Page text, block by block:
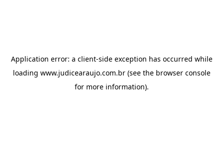
Application error: a client-side exception has occurred while
loading www.judicearaujo.com.br(see the browser console
for more information).